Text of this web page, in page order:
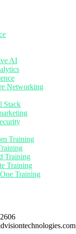
AI
Networking
Stack
Training
Training
Training
Training